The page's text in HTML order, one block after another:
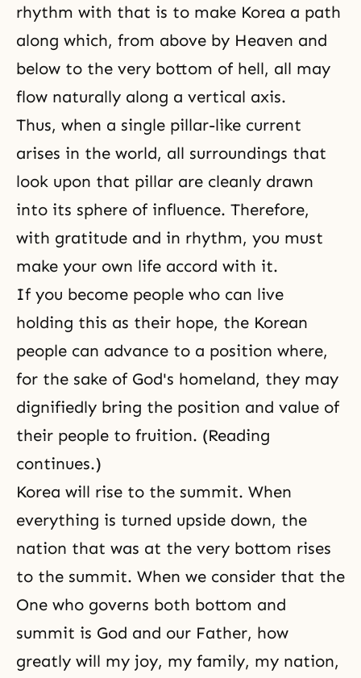
rhythm with that is to make Korea a path
along which, from above by Heaven and
below to the very bottom of hell, all may
flow naturally along a vertical axis.
Thus, when a single pillar-like current
arises in the world, all surroundings that
look upon that pillar are cleanly drawn
into its sphere of influence. Therefore,
with gratitude and in rhythm, you must
make your own life accord with it.
If you become people who can live
holding this as their hope, the Korean
people can advance to a position where,
for the sake of God's homeland, they may
dignifiedly bring the position and value of
their people to fruition. (Reading
continues.)
Korea will rise to the summit. When
everything is turned upside down, the
nation that was at the very bottom rises
to the summit. When we consider that the
One who governs both bottom and
summit is God and our Father, how
greatly will my joy, my family, my nation,